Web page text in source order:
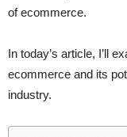
of ecommerce.
In today’s article, I’ll
ecommerce and its
industry.